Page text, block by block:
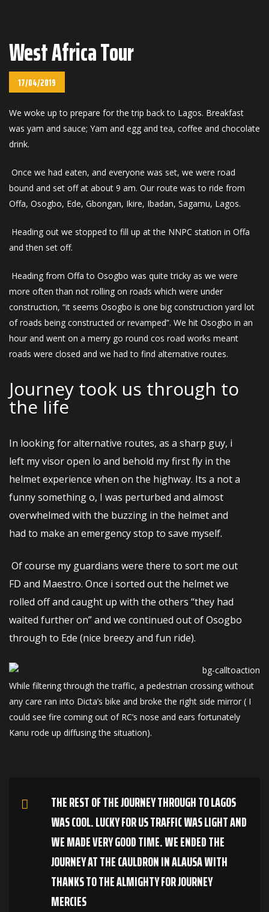
West Africa Tour
17/04/2019
We woke up to prepare for the trip back to Lagos. Breakfast
was yam and sauce; Yam and egg and tea, coffee and chocolate
drink.
Once we had eaten, and everyone was set, we were road
bound and set off at about 9 am. Our route was to ride from
Offa, Osogbo, Ede, Gbongan, Ikire, Ibadan, Sagamu, Lagos.
Heading out we stopped to fill up at the NNPC station in Offa
and then set off.
Heading from Offa to Osogbo was quite tricky as we were
more often than not rolling on roads which were under
construction, “it seems Osogbo is one big construction yard lot
of roads being constructed or revamped”. We hit Osogbo in an
hour and went on a merry go round cos road works meant
roads were closed and we had to find alternative routes.
Journey took us through to
the Iife
In looking for alternative routes, as a sharp guy, i
left my visor open lo and behold my first fly in the
helmet experience when on the highway. Its a not a
funny something o, I was perturbed and almost
overwhelmed with the buzzing in the helmet and
had to make an emergency stop to save myself.
Of course my guardians were there to sort me out
FD and Maestro. Once i sorted out the helmet we
rolled off and caught up with the others “they had
waited further on” and we continued out of Osogbo
through to Ede (nice breezy and fun ride).
While filtering through the traffic, a pedestrian crossing without
any care ran into Dicta’s bike and broke the right side mirror ( I
could see fire coming out of RC’s nose and ears fortunately
Kanu rode up diffusing the situation).
THE REST OF THE JOURNEY THROUGH TO LAGOS
WAS COOL. LUCKY FOR US TRAFFIC WAS LIGHT AND
WE MADE VERY GOOD TIME. WE ENDED THE
JOURNEY AT THE CAULDRON IN ALAUSA WITH
THANKS TO THE ALMIGHTY FOR JOURNEY
MERCIES